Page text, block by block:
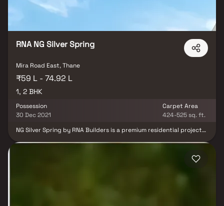
property appreciation potential.
RNA NG Silver Spring
Mira Road East, Thane
₹59 L - 74.92 L
1, 2 BHK
Possession
30 Dec 2021
Carpet Area
424-525 sq. ft.
NG Silver Spring by RNA Builders is a premium residential project
comfort with modern living. This thoughtfully planned
development features well-crafted residential apartments with